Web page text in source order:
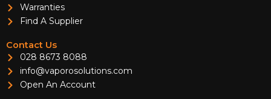
Warranties
Find A Supplier
Contact Us
028 8673 8088
info@vaporosolutions.com
Open An Account